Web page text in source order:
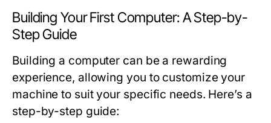
Building Your First Computer: A Step-by-
Step Guide
Building a computer can be a rewarding
experience, allowing you to customize your
machine to suit your specific needs. Here’s a
step-by-step guide: